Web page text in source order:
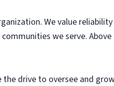
We value
we serve.
the drive to oversee and